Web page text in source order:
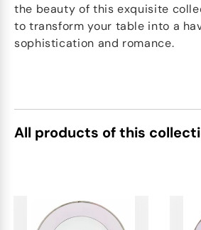
the beauty of this exquisite
to transform your table into a
sophistication and romance.
All products of this